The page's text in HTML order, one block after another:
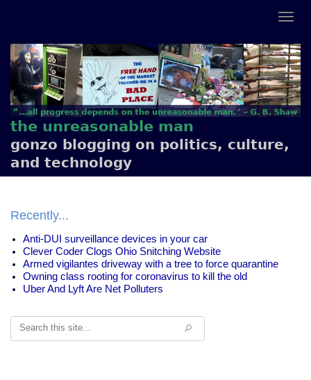
the unreasonable man
gonzo blogging on politics, culture,
and technology
Recently...
Anti-DUI surveillance devices in your car
Clever Coder Clogs Ohio Snitching Website
Armed vigilantes driveway with a tree to force quarantine
Owning class rooting for coronavirus to kill the old
Uber And Lyft Are Net Polluters
Search